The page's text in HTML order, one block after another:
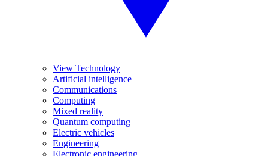
View Technology
Artificial intelligence
Communications
Computing
Mixed reality
Quantum computing
Electric vehicles
Engineering
Electronic engineering